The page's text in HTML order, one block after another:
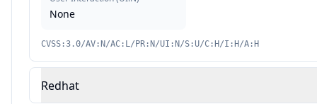
None
CVSS:3.0/AV:N/AC:L/PR:N/UI:N/S:U/C:H/I:H/A:H
Redhat